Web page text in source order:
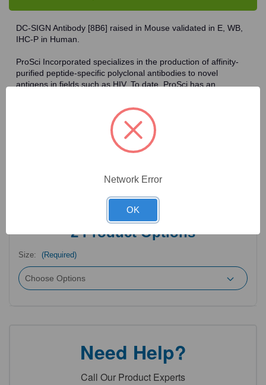
DC-SIGN Antibody [8B6] raised in Mouse validated in E, WB,
IHC-P in Human.
ProSci Incorporated specializes in the production of affinity-
purified peptide-specific polyclonal antibodies to novel
antigens in fields such as HIV. To date, ProSci has an
the polyclonal research antibodies offered by ProSci are
affinity-purified, which allows for the isolation of antibodies
specific to the epitope of interest. As a result, ProSci's
antibodies have the same specificity as monoclonal
antibodies. In addition, ProSci offers a complete assortment of
lysates, tissue lysates and peptides as controls for these
2Product Options
Size: (Required)
Need Help?
Call Our Product Experts
Network Error
OK